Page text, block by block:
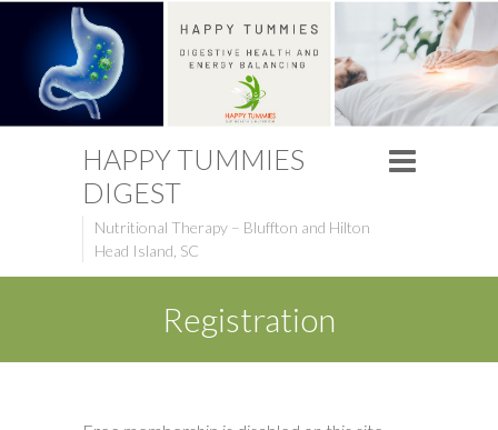
HAPPY TUMMIES
DIGEST
Nutritional Therapy – Bluffton and Hilton
Head Island, SC
Registration